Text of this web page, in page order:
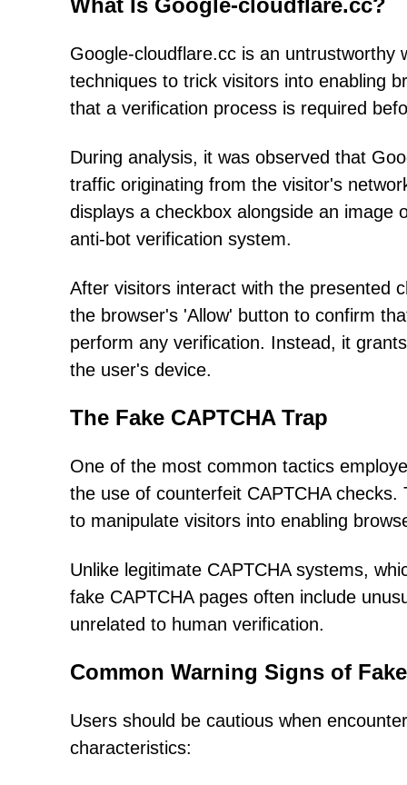
What Is Google-cloudflare.cc?
Google-cloudflare.cc is an untrustworthy
techniques to trick visitors into enabling
that a verification process is required
During analysis, it was observed that
traffic originating from the visitor's
displays a checkbox alongside an image
anti-bot verification system.
After visitors interact with the presented
the browser's 'Allow' button to confirm
perform any verification. Instead, it
the user's device.
The Fake CAPTCHA Trap
One of the most common tactics
the use of counterfeit CAPTCHA
to manipulate visitors into enabling
Unlike legitimate CAPTCHA systems,
fake CAPTCHA pages often include
unrelated to human verification.
Common Warning Signs of
Users should be cautious when
characteristics: